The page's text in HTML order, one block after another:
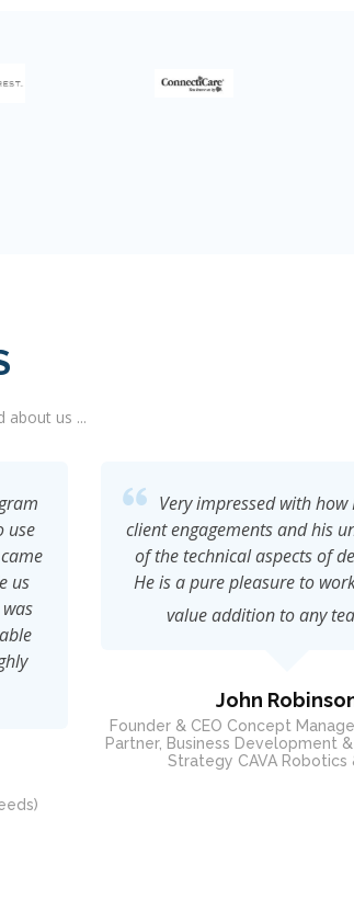
about us ...
a
Pete is extremely
and creative who applies
to his work as a developer
excellent results. He's a
with technical expertise in
technologies and a delight
Edward G.